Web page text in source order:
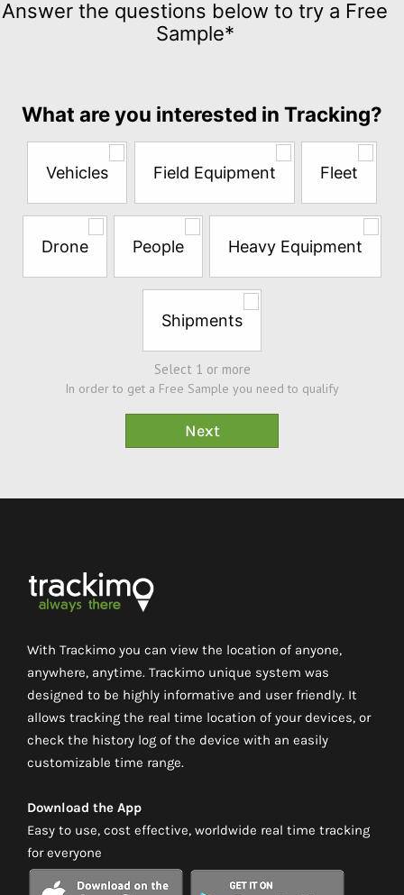
for
the
questions
try
Sample*
Answer the questions below to try a Free
Sample*
What are you interested in Tracking?
Vehicles Field Equipment Fleet
Drone People Heavy Equipment
Shipments
Select 1 or more
In order to get a Free Sample you need to qualify
With Trackimo you can view the location of anyone,
anywhere, anytime. Trackimo unique system was
designed to be highly informative and user friendly. It
allows tracking the real time location of your devices, or
check the history log of the device with an easily
customizable time range.
Download the App
Easy to use, cost effective, worldwide real time tracking
for everyone